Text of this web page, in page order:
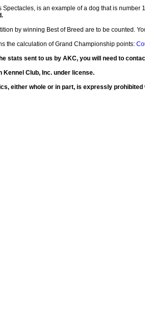
Spectacles, is an example of a dog that is number
by winning Best of Breed are to be counted.
the calculation of Grand Championship points:
stats sent to us by AKC, you will need to
Club, Inc. under license.
either whole or in part, is expressly